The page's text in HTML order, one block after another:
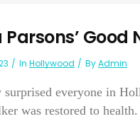
Parsons’ Good
In Hollywood ByAdmin
surprised everyone in
was restored to